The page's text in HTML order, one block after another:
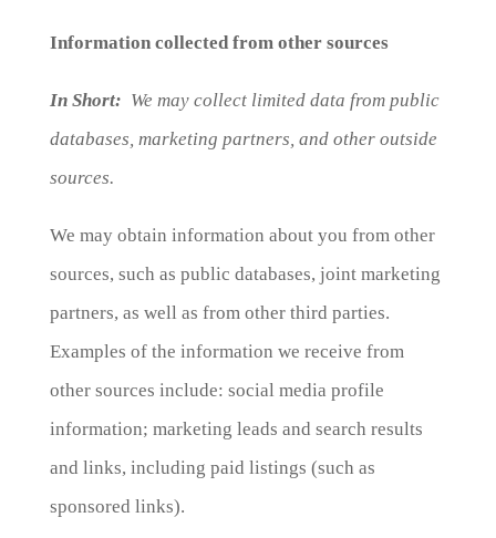
Information collected from other sources
In Short: We may collect limited data from public
databases, marketing partners, and other outside
sources.
We may obtain information about you from other
sources, such as public databases, joint marketing
partners, as well as from other third parties.
Examples of the information we receive from
other sources include: social media profile
information; marketing leads and search results
and links, including paid listings (such as
sponsored links).